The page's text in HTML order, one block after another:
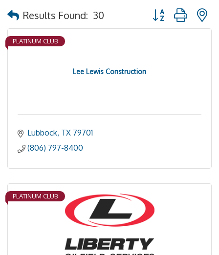
Results Found: 30 Button group with
Lee Lewis Construction
PLATINUM CLUB
Lubbock TX 79701
(806) 797-8400
PLATINUM CLUB